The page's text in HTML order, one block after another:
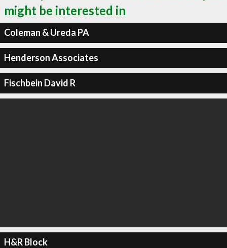
might be interested in
Coleman & Ureda PA
Henderson Associates
Fischbein David R
H&R Block